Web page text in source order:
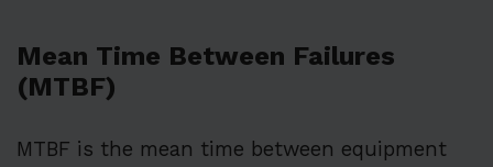
Mean Time Between Failures
(MTBF)
MTBF is the mean time between equipment